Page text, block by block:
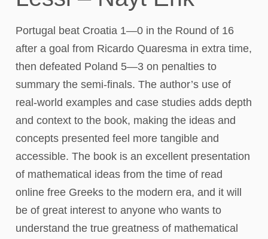
Portugal beat Croatia 1—0 in the Round of 16
after a goal from Ricardo Quaresma in extra time,
then defeated Poland 5—3 on penalties to
summary the semi-finals. The author’s use of
real-world examples and case studies adds depth
and context to the book, making the ideas and
concepts presented feel more tangible and
accessible. The book is an excellent presentation
of mathematical ideas from the time of read
online free Greeks to the modern era, and it will
be of great interest to anyone who wants to
understand the true greatness of mathematical